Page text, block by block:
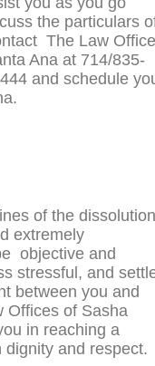
the particulars
The Law
Ana at 714/835-
and schedule
of the dissolution
extremely
objective and
stressful, and
between you and
Offices of Sasha
in reaching a
and respect.